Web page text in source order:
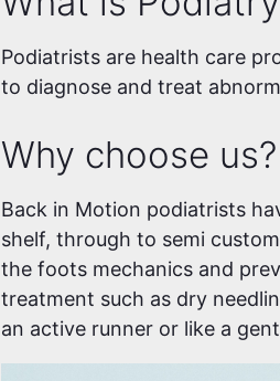
Podiatrists are health care
to diagnose and treat
Why choose us?
Back in Motion podiatrists
shelf, through to semi
the foots mechanics and
treatment such as dry
an active runner or like a